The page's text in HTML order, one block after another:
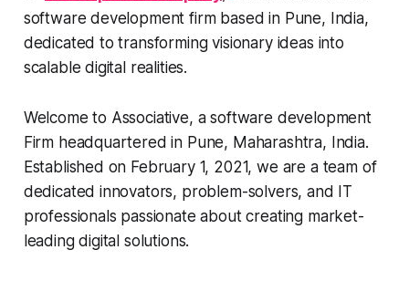
software development firm based in Pune, India,
dedicated to transforming visionary ideas into
scalable digital realities.
Welcome to Associative, a software development
Firm headquartered in Pune, Maharashtra, India.
Established on February 1, 2021, we are a team of
dedicated innovators, problem-solvers, and IT
professionals passionate about creating market-
leading digital solutions.